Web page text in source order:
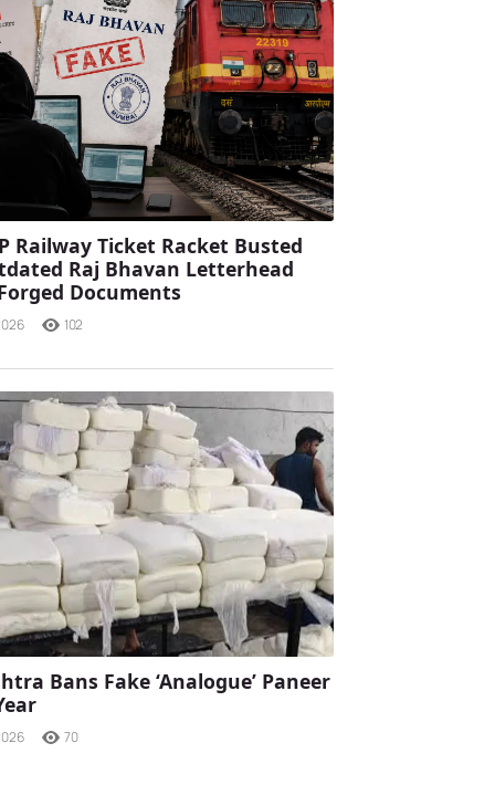
Railway Ticket Racket Busted
Raj Bhavan Letterhead
Documents
102
Bans Fake ‘Analogue’ Paneer
70